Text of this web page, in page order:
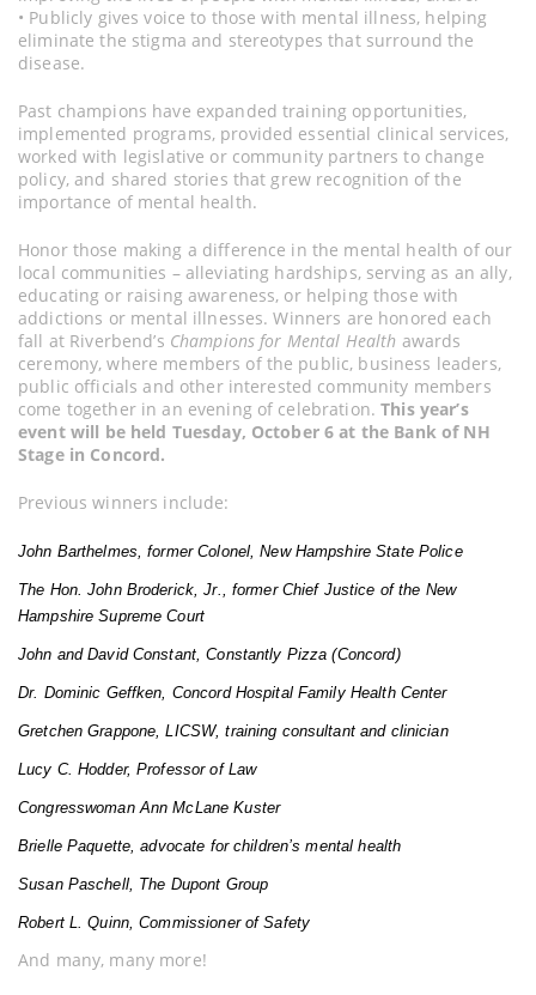
• Publicly gives voice to those with mental illness, helping
eliminate the stigma and stereotypes that surround the
disease.
Past champions have expanded training opportunities,
implemented programs, provided essential clinical services,
worked with legislative or community partners to change
policy, and shared stories that grew recognition of the
importance of mental health.
Honor those making a difference in the mental health of our
local communities – alleviating hardships, serving as an ally,
educating or raising awareness, or helping those with
addictions or mental illnesses. Winners are honored each
fall at Riverbend’s Champions for Mental Health awards
ceremony, where members of the public, business leaders,
public officials and other interested community members
come together in an evening of celebration. This year’s
event will be held Tuesday, October 6 at the Bank of NH
Stage in Concord.
Previous winners include:
John Barthelmes, former Colonel, New Hampshire State Police
The Hon. John Broderick, Jr., former Chief Justice of the New
Hampshire Supreme Court
John and David Constant, Constantly Pizza (Concord)
Dr. Dominic Geffken, Concord Hospital Family Health Center
Gretchen Grappone, LICSW, training consultant and clinician
Lucy C. Hodder, Professor of Law
Congresswoman Ann McLane Kuster
Brielle Paquette, advocate for children’s mental health
Susan Paschell, The Dupont Group
Robert L. Quinn, Commissioner of Safety
And many, many more!